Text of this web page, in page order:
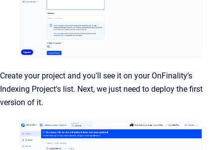
Create your project and you'll see it on your OnFinality’s
Indexing Project's list. Next, we just need to deploy the first
version of it.